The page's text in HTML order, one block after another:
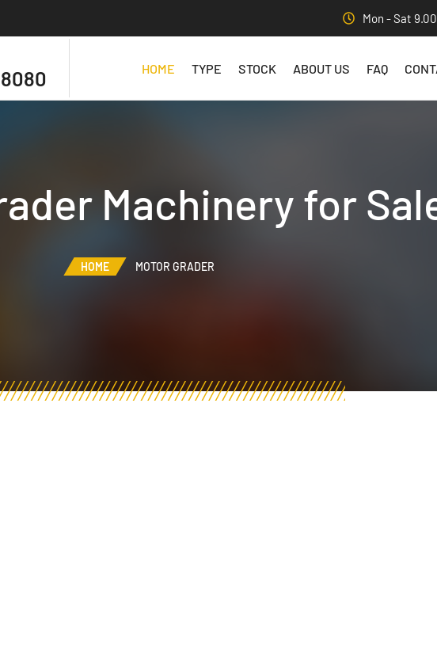
Mon - Sat
HOME TYPE STOCK ABOUT US FAQ
Machinery for
HOME MOTOR GRADER